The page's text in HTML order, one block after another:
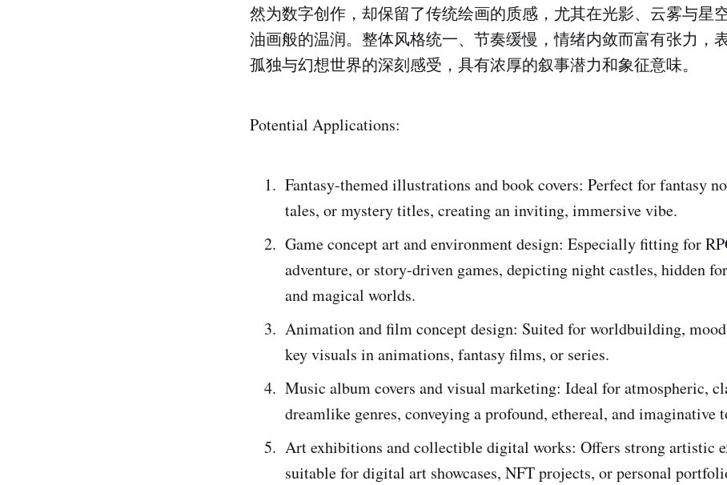
然为数字创作，却保留了传统绘画的质感，尤其在光影、云雾与星
油画般的温润。整体风格统一、节奏缓慢，情绪内敛而富有张力，
孤独与幻想世界的深刻感受，具有浓厚的叙事潜力和象征意味。
Potential Applications:
Fantasy-themed illustrations and book covers: Perfect for fantasy
tales, or mystery titles, creating an inviting, immersive vibe.
Game concept art and environment design: Especially fitting for
adventure, or story-driven games, depicting night castles, hidden
and magical worlds.
Animation and film concept design: Suited for worldbuilding,
key visuals in animations, fantasy films, or series.
Music album covers and visual marketing: Ideal for atmospheric,
dreamlike genres, conveying a profound, ethereal, and imaginative
Art exhibitions and collectible digital works: Offers strong artistic
suitable for digital art showcases, NFT projects, or personal